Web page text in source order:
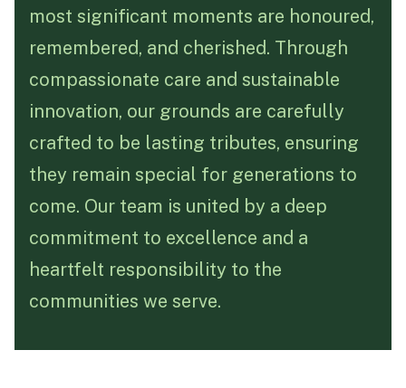
Find a Loved One
CONTACT US
FUNERAL DIRECTOR LOGIN
TEXT TO AUDIO: OFF
TRANSLATE
LANGUAGE
most significant moments are honoured,
remembered, and cherished. Through
compassionate care and sustainable
innovation, our grounds are carefully
crafted to be lasting tributes, ensuring
they remain special for generations to
come. Our team is united by a deep
commitment to excellence and a
heartfelt responsibility to the
communities we serve.